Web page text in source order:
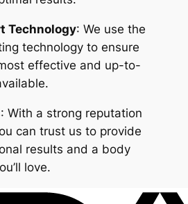
Technology: We use the
technology to ensure
effective and up-to-
: With a strong reputation
can trust us to provide
results and a body
love.